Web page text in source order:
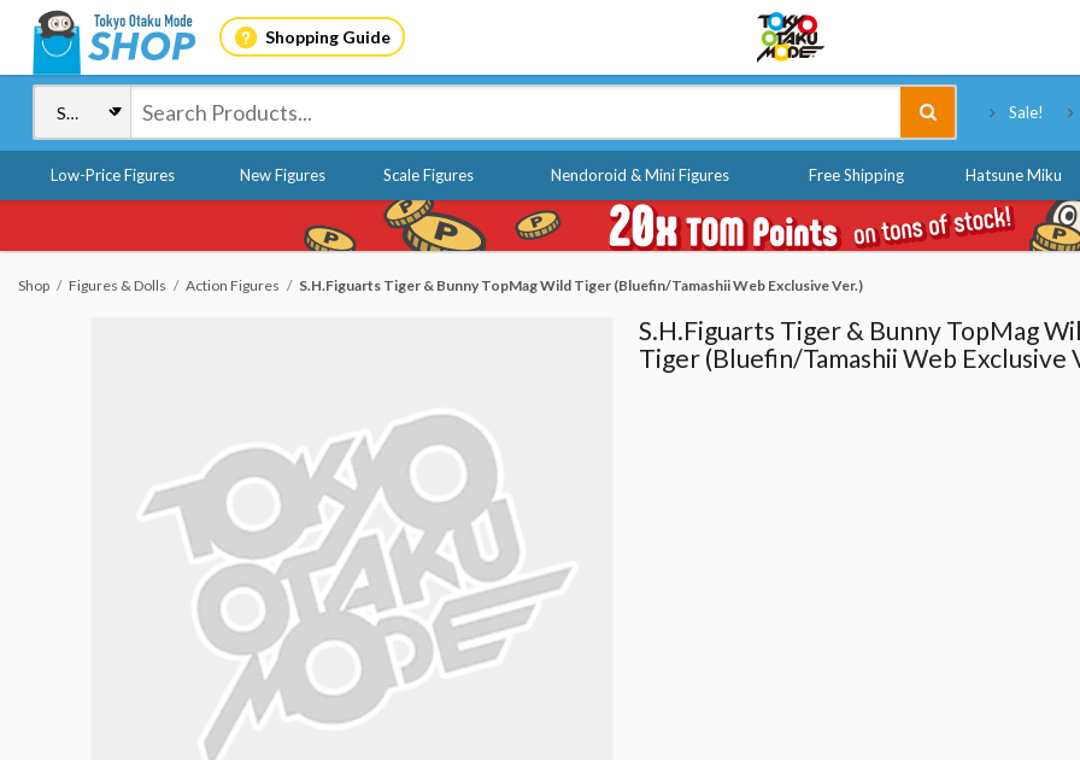
Shopping Guide
Sale!
Low-Price Figures New Figures Scale Figures Nendoroid & Mini Figures Free Shipping Hatsune Miku
Shop Figures & Dolls Action Figures S.H.Figuarts Tiger & Bunny TopMag Wild Tiger (Bluefin/Tamashii Web Exclusive Ver.)
S.H.Figuarts Tiger & Bunny TopMag
Tiger (Bluefin/Tamashii Web Exclusive